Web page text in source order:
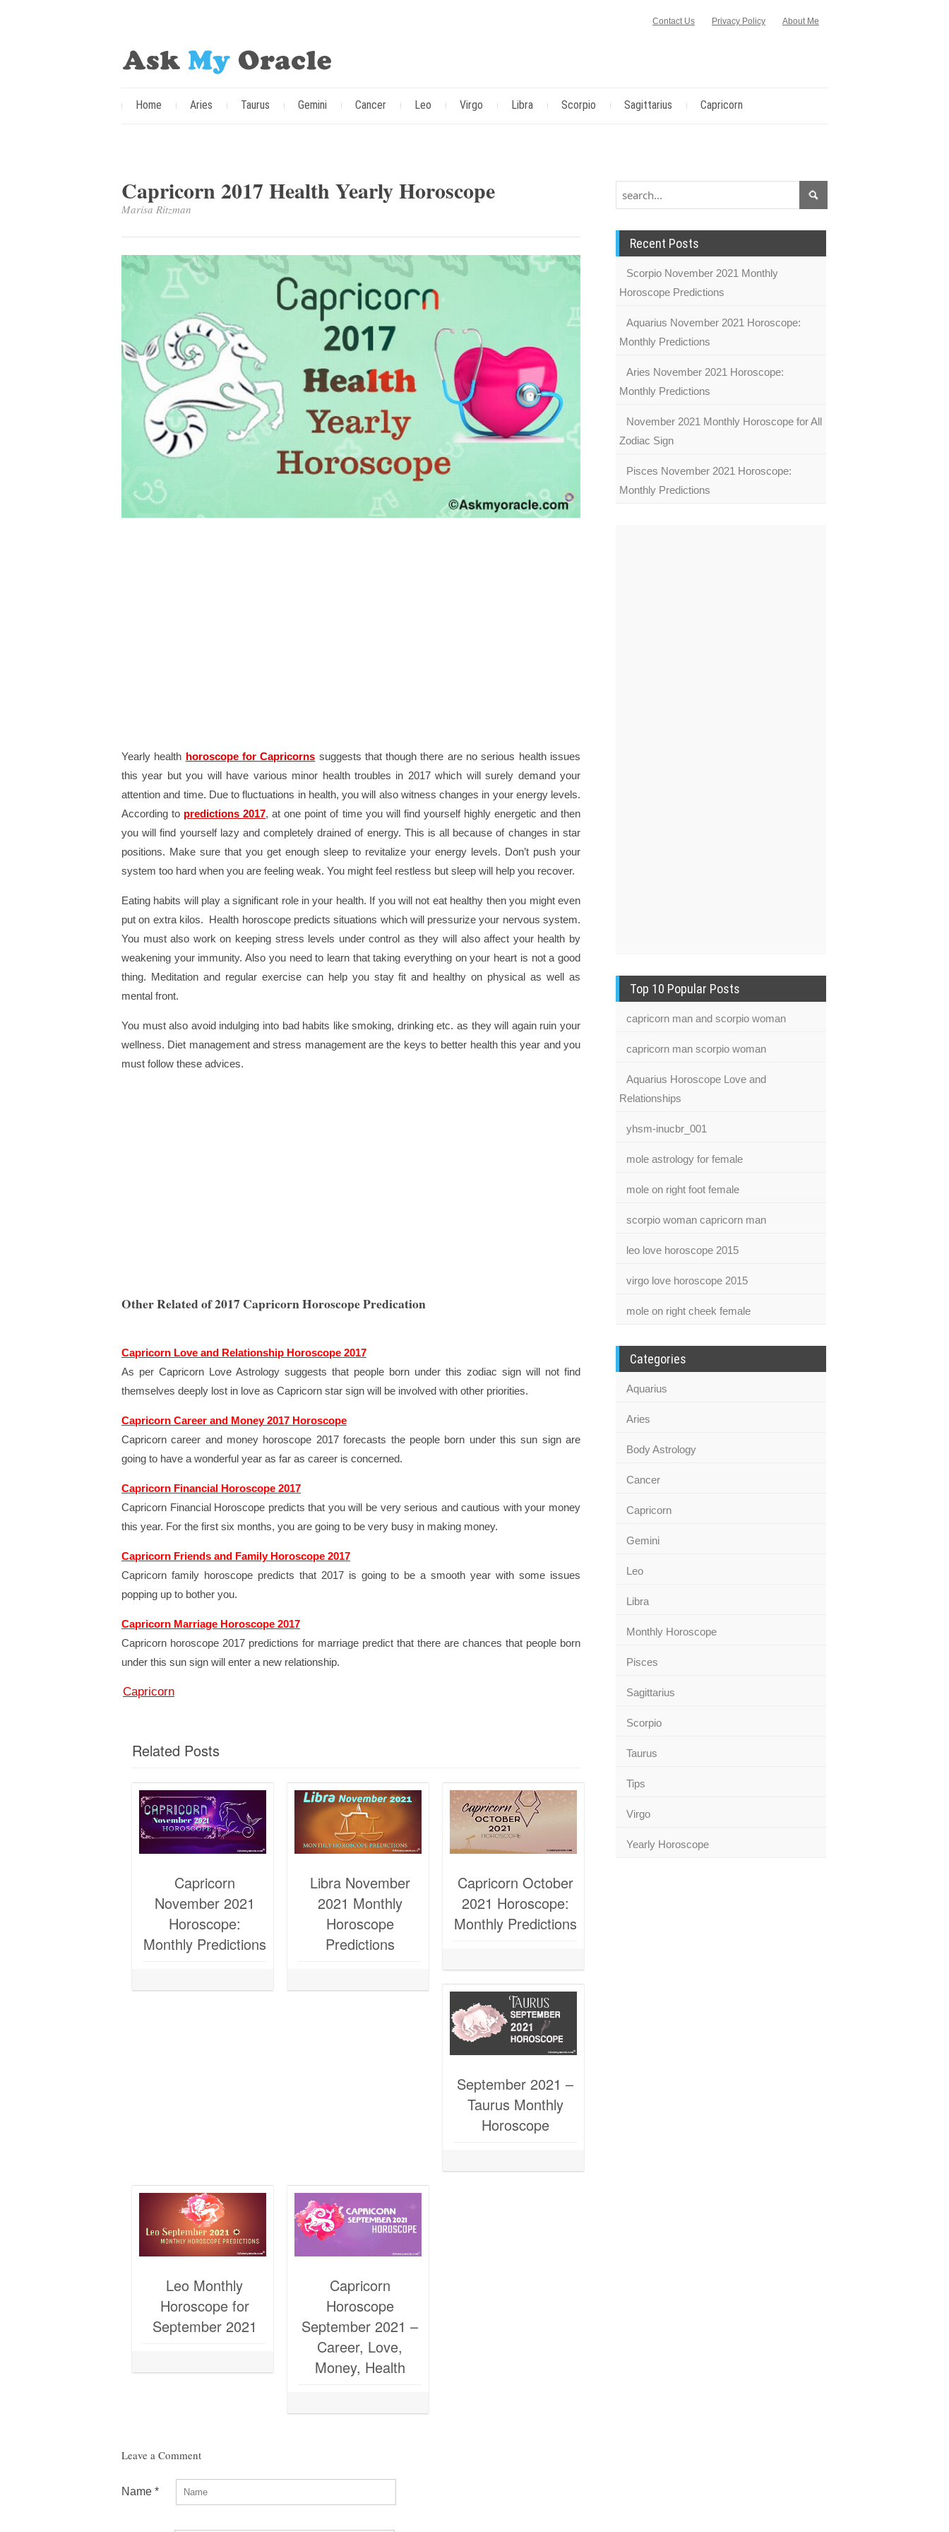
Contact Us Privacy Policy About Me
Home Aries Taurus Gemini Cancer Leo Virgo Libra Scorpio Sagittarius Capricorn
Capricorn 2017 Health Yearly Horoscope
Marisa Ritzman
Yearly health horoscope for Capricorns suggests that though there are no serious health issues
this year but you will have various minor health troubles in 2017 which will surely demand your
attention and time. Due to fluctuations in health, you will also witness changes in your energy levels.
According to predictions 2017, at one point of time you will find yourself highly energetic and then
you will find yourself lazy and completely drained of energy. This is all because of changes in star
positions. Make sure that you get enough sleep to revitalize your energy levels. Don’t push your
system too hard when you are feeling weak. You might feel restless but sleep will help you recover.
Eating habits will play a significant role in your health. If you will not eat healthy then you might even
put on extra kilos. Health horoscope predicts situations which will pressurize your nervous system.
You must also work on keeping stress levels under control as they will also affect your health by
weakening your immunity. Also you need to learn that taking everything on your heart is not a good
thing. Meditation and regular exercise can help you stay fit and healthy on physical as well as
mental front.
You must also avoid indulging into bad habits like smoking, drinking etc. as they will again ruin your
wellness. Diet management and stress management are the keys to better health this year and you
must follow these advices.
Other Related of 2017 Capricorn Horoscope Predication
Capricorn Love and Relationship Horoscope 2017
As per Capricorn Love Astrology suggests that people born under this zodiac sign will not find
themselves deeply lost in love as Capricorn star sign will be involved with other priorities.
Capricorn Career and Money 2017 Horoscope
Capricorn career and money horoscope 2017 forecasts the people born under this sun sign are
going to have a wonderful year as far as career is concerned.
Capricorn Financial Horoscope 2017
Capricorn Financial Horoscope predicts that you will be very serious and cautious with your money
this year. For the first six months, you are going to be very busy in making money.
Capricorn Friends and Family Horoscope 2017
Capricorn family horoscope predicts that 2017 is going to be a smooth year with some issues
popping up to bother you.
Capricorn Marriage Horoscope 2017
Capricorn horoscope 2017 predictions for marriage predict that there are chances that people born
under this sun sign will enter a new relationship.
Capricorn
Related Posts
Capricorn
November 2021
Horoscope:
Monthly Predictions
Libra November
2021 Monthly
Horoscope
Predictions
Capricorn October
2021 Horoscope:
Monthly Predictions
September 2021 –
Taurus Monthly
Horoscope
Leo Monthly
Horoscope for
September 2021
Capricorn
Horoscope
September 2021 –
Career, Love,
Money, Health
Leave a Comment
Name *
Recent Posts
Scorpio November 2021 Monthly
Horoscope Predictions
Aquarius November 2021 Horoscope:
Monthly Predictions
Aries November 2021 Horoscope:
Monthly Predictions
November 2021 Monthly Horoscope for All
Zodiac Sign
Pisces November 2021 Horoscope:
Monthly Predictions
Top 10 Popular Posts
capricorn man and scorpio woman
capricorn man scorpio woman
Aquarius Horoscope Love and
Relationships
yhsm-inucbr_001
mole astrology for female
mole on right foot female
scorpio woman capricorn man
leo love horoscope 2015
virgo love horoscope 2015
mole on right cheek female
Categories
Aquarius
Aries
Body Astrology
Cancer
Capricorn
Gemini
Leo
Libra
Monthly Horoscope
Pisces
Sagittarius
Scorpio
Taurus
Tips
Virgo
Yearly Horoscope